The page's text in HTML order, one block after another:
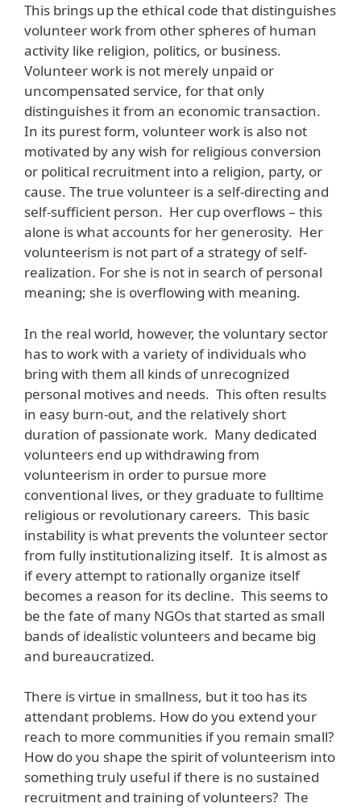
This brings up the ethical code that distinguishes
volunteer work from other spheres of human
activity like religion, politics, or business.
Volunteer work is not merely unpaid or
uncompensated service, for that only
distinguishes it from an economic transaction.
In its purest form, volunteer work is also not
motivated by any wish for religious conversion
or political recruitment into a religion, party, or
cause. The true volunteer is a self-directing and
self-sufficient person. Her cup overflows – this
alone is what accounts for her generosity. Her
volunteerism is not part of a strategy of self-
realization. For she is not in search of personal
meaning; she is overflowing with meaning.
In the real world, however, the voluntary sector
has to work with a variety of individuals who
bring with them all kinds of unrecognized
personal motives and needs. This often results
in easy burn-out, and the relatively short
duration of passionate work. Many dedicated
volunteers end up withdrawing from
volunteerism in order to pursue more
conventional lives, or they graduate to fulltime
religious or revolutionary careers. This basic
instability is what prevents the volunteer sector
from fully institutionalizing itself. It is almost as
if every attempt to rationally organize itself
becomes a reason for its decline. This seems to
be the fate of many NGOs that started as small
bands of idealistic volunteers and became big
and bureaucratized.
There is virtue in smallness, but it too has its
attendant problems. How do you extend your
reach to more communities if you remain small?
How do you shape the spirit of volunteerism into
something truly useful if there is no sustained
recruitment and training of volunteers? The